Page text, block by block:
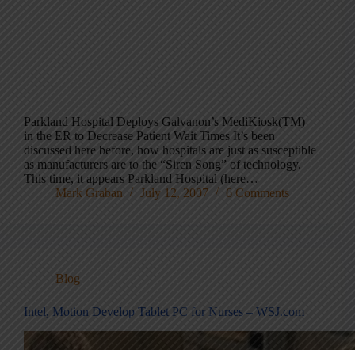
Parkland Hospital Deploys Galvanon’s MediKiosk(TM)
in the ER to Decrease Patient Wait Times It’s been
discussed here before, how hospitals are just as susceptible
as manufacturers are to the “Siren Song” of technology.
This time, it appears Parkland Hospital (here…
Mark Graban
July 12, 2007 6 Comments
Blog
Intel, Motion Develop Tablet PC for Nurses – WSJ.com